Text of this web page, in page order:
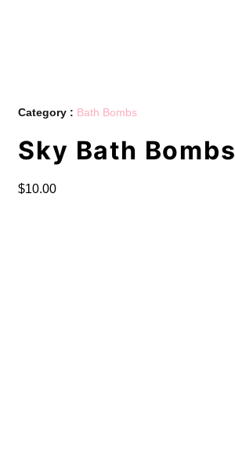
Category : Bath Bombs
Sky Bath Bombs
$10.00